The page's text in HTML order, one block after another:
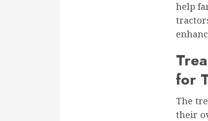
help
for
The
their